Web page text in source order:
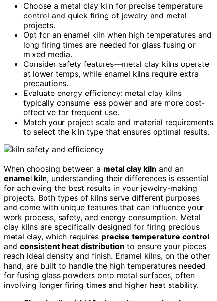
Choose a metal clay kiln for precise temperature
control and quick firing of jewelry and metal
projects.
Opt for an enamel kiln when high temperatures and
long firing times are needed for glass fusing or
mixed media.
Consider safety features—metal clay kilns operate
at lower temps, while enamel kilns require extra
precautions.
Evaluate energy efficiency: metal clay kilns
typically consume less power and are more cost-
effective for frequent use.
Match your project scale and material requirements
to select the kiln type that ensures optimal results.
When choosing between a metal clay kiln and an
enamel kiln, understanding their differences is essential
for achieving the best results in your jewelry-making
projects. Both types of kilns serve different purposes
and come with unique features that can influence your
work process, safety, and energy consumption. Metal
clay kilns are specifically designed for firing precious
metal clay, which requires precise temperature control
and consistent heat distribution to ensure your pieces
reach ideal density and finish. Enamel kilns, on the other
hand, are built to handle the high temperatures needed
for fusing glass powders onto metal surfaces, often
involving longer firing times and higher heat stability.